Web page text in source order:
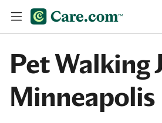
Pet Walking
Minneapolis